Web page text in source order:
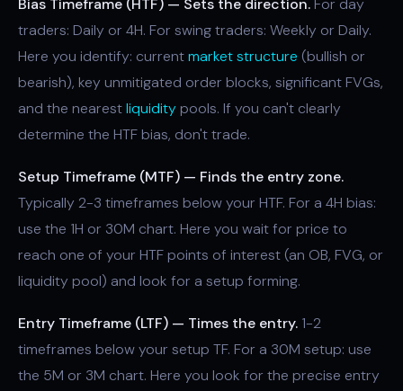
Bias Timeframe (HTF) — Sets the direction.For day
traders: Daily or 4H. For swing traders: Weekly or Daily.
Here you identify: currentmarket structure (bullish or
bearish), key unmitigated order blocks, significant FVGs,
and the nearestliquiditypools. If you can't clearly
determine the HTF bias, don't trade.
Setup Timeframe (MTF) — Finds the entry zone.
Typically 2-3 timeframes below your HTF. For a 4H bias:
use the 1H or 30M chart. Here you wait for price to
reach one of your HTF points of interest (an OB, FVG, or
liquidity pool) and look for a setup forming.
Entry Timeframe (LTF) — Times the entry. 1-2
timeframes below your setup TF. For a 30M setup: use
the 5M or 3M chart. Here you look for the precise entry